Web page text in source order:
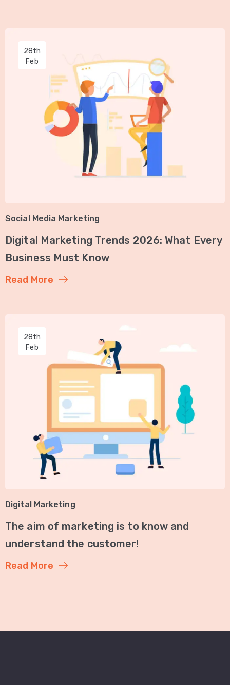
28th
Feb
Social Media Marketing
Digital Marketing Trends 2026: What Every
Business Must Know
Read More
28th
Feb
Digital Marketing
The aim of marketing is to know and
understand the customer!
Read More